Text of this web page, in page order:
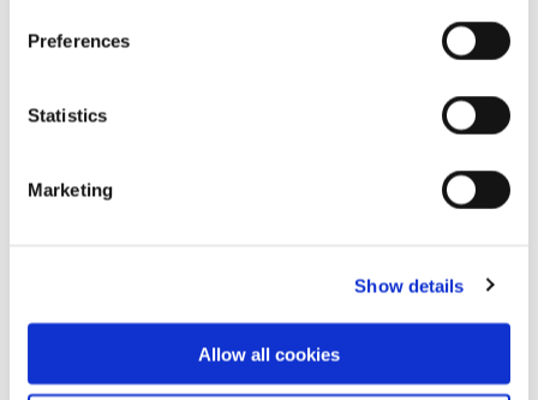
Preferences
Statistics
Marketing
Show details
Allow all cookies